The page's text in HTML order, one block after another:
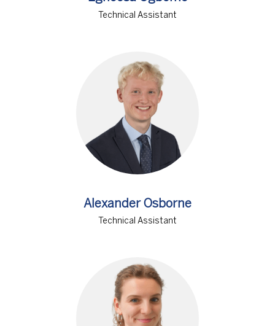
Technical Assistant
Alexander Osborne
Technical Assistant